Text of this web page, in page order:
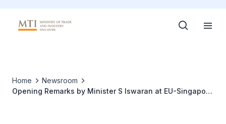
Home
Newsroom
Opening Remarks by Minister S Iswaran at EU-Singapore